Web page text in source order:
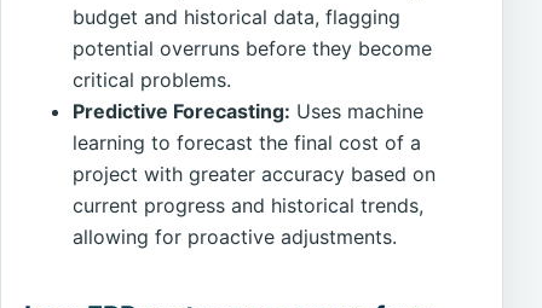
budget and historical data, flagging
potential overruns before they become
critical problems.
Predictive Forecasting: Uses machine
learning to forecast the final cost of a
project with greater accuracy based on
current progress and historical trends,
allowing for proactive adjustments.